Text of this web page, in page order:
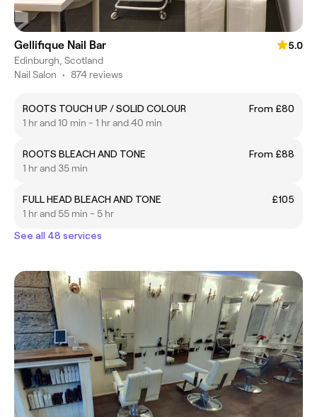
Gellifique Nail Bar
5.0
Edinburgh, Scotland
Nail Salon • 874 reviews
ROOTS TOUCH UP / SOLID COLOUR
From £80
1 hr and 10 min - 1 hr and 40 min
ROOTS BLEACH AND TONE
From £88
1 hr and 35 min
FULL HEAD BLEACH AND TONE
£105
1 hr and 55 min - 5 hr
See all 48 services